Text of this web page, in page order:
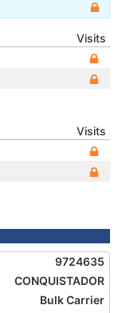
Visits
Visits
9724635
CONQUISTADOR
Bulk Carrier